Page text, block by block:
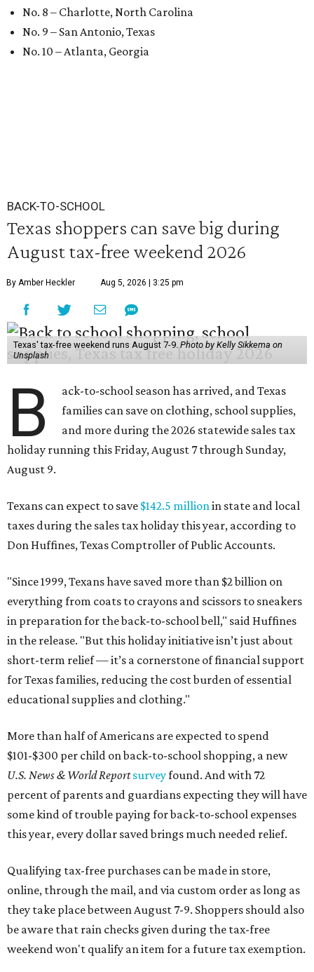
No. 8 – Charlotte, North Carolina
No. 9 – San Antonio, Texas
No. 10 – Atlanta, Georgia
BACK-TO-SCHOOL
Texas shoppers can save big during
August tax-free weekend 2026
By Amber Heckler Aug 5, 2026 | 3:25 pm
Texas' tax-free weekend runs August 7-9.Photo by Kelly Sikkema on
Unsplash
B
ack-to-school season has arrived, and Texas
families can save on clothing, school supplies,
and more during the 2026 statewide sales tax
holiday running this Friday, August 7 through Sunday,
August 9.
Texans can expect to save $142.5 millionin state and local
taxes during the sales tax holiday this year, according to
Don Huffines, Texas Comptroller of Public Accounts.
"Since 1999, Texans have saved more than $2 billion on
everything from coats to crayons and scissors to sneakers
in preparation for the back-to-school bell," said Huffines
in the release. "But this holiday initiative isn’t just about
short-term relief — it’s a cornerstone of financial support
for Texas families, reducing the cost burden of essential
educational supplies and clothing."
More than half of Americans are expected to spend
$101-$300 per child on back-to-school shopping, a new
U.S. News & World Reportsurveyfound. And with 72
percent of parents and guardians expecting they will have
some kind of trouble paying for back-to-school expenses
this year, every dollar saved brings much needed relief.
Qualifying tax-free purchases can be made in store,
online, through the mail, and via custom order as long as
they take place between August 7-9. Shoppers should also
be aware that rain checks given during the tax-free
weekend won't qualify an item for a future tax exemption.